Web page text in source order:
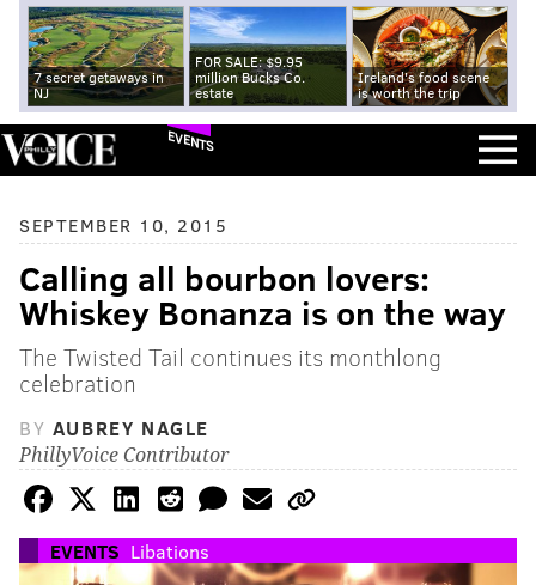
7 secret getaways in
NJ
FOR SALE: $9.95
million Bucks Co.
estate
Ireland's food scene
is worth the trip
EVENTS
SEPTEMBER 10, 2015
Calling all bourbon lovers:
Whiskey Bonanza is on the way
The Twisted Tail continues its monthlong
celebration
BY AUBREY NAGLE
PhillyVoice Contributor
EVENTS Libations